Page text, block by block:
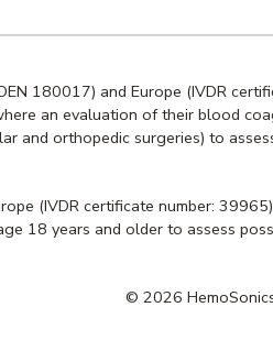
180017) and Europe (IVDR
an evaluation of their blood
and orthopedic surgeries) to
(IVDR certificate number:
18 years and older to assess
© 2026